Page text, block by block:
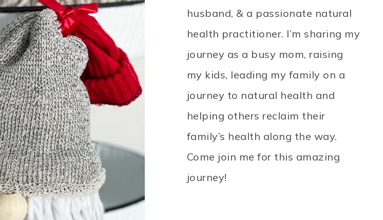
husband, & a passionate natural
health practitioner. I’m sharing my
journey as a busy mom, raising
my kids, leading my family on a
journey to natural health and
helping others reclaim their
family’s health along the way.
Come join me for this amazing
journey!